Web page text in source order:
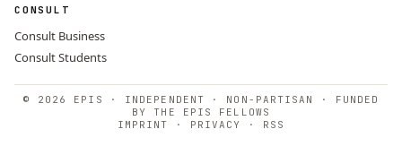
CONSULT
Consult Business
Consult Students
© 2026 EPIS · INDEPENDENT · NON-PARTISAN · FUNDED
BY THE EPIS FELLOWS
IMPRINT
· PRIVACY · RSS